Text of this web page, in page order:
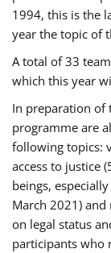
1994, this is the
year the topic of
A total of 33
which this year
In preparation of
programme are
following topics:
access to justice
beings,
March 2021)
on legal status
participants who